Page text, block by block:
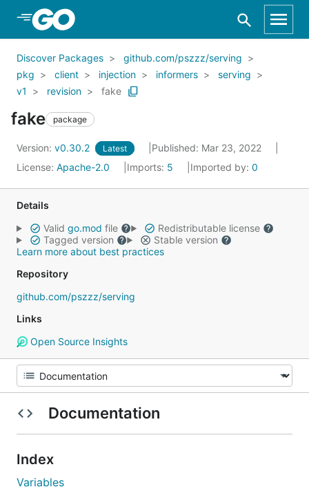
Skip to Main Content
Discover Packages
github.com/pszzz/serving
pkg
client injection informers
serving
v1
revision fake
fake package
Version: v0.30.2 Latest
Published: Mar 23, 2022
License: Apache-2.0 Imports: 5 Imported by: 0
Details
Valid go.mod file
Redistributable license
Tagged version
Stable version
Learn more about best practices
Repository
github.com/pszzz/serving
Links
Open Source Insights
Documentation
Index
Variables